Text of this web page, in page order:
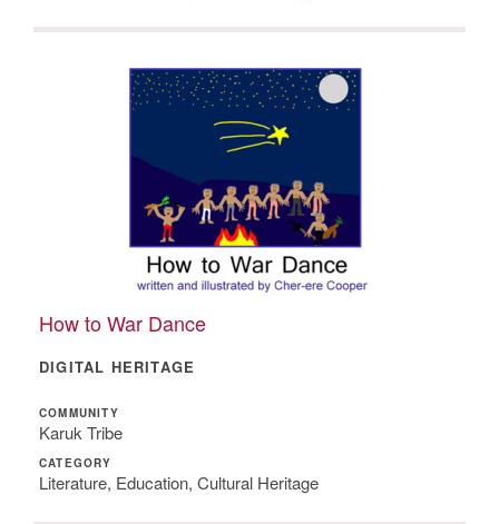
How to War Dance
DIGITAL HERITAGE
COMMUNITY
Karuk Tribe
CATEGORY
Literature, Education, Cultural Heritage